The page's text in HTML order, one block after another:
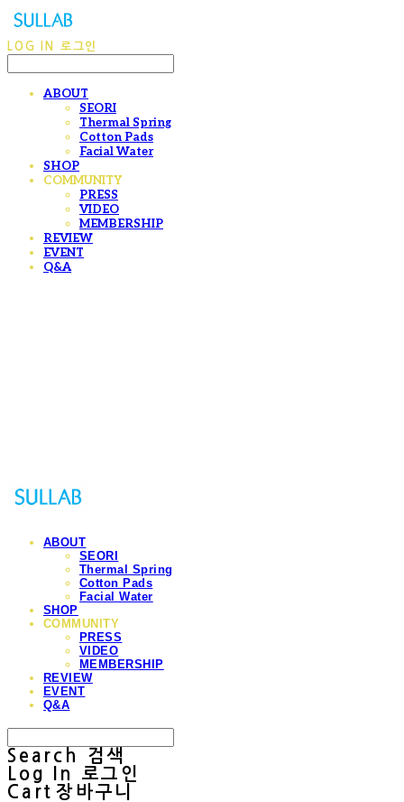
LOG IN 로그인
ABOUT
SEORI
Thermal Spring
Cotton Pads
Facial Water
SHOP
COMMUNITY
PRESS
VIDEO
MEMBERSHIP
REVIEW
EVENT
Q&A
ABOUT
SEORI
Thermal Spring
Cotton Pads
Facial Water
SHOP
COMMUNITY
PRESS
VIDEO
MEMBERSHIP
REVIEW
EVENT
Q&A
Search
검색
Log In
로그인
Cart 장바구니